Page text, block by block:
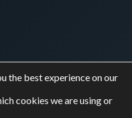
rights reserved.
and better
the best experience on our
cookies we are using or